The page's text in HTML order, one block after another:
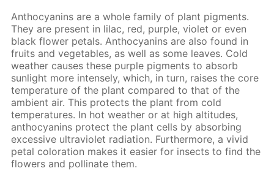
Anthocyanins are a whole family of plant pigments.
They are present in lilac, red, purple, violet or even
black flower petals. Anthocyanins are also found in
fruits and vegetables, as well as some leaves. Cold
weather causes these purple pigments to absorb
sunlight more intensely, which, in turn, raises the core
temperature of the plant compared to that of the
ambient air. This protects the plant from cold
temperatures. In hot weather or at high altitudes,
anthocyanins protect the plant cells by absorbing
excessive ultraviolet radiation. Furthermore, a vivid
petal coloration makes it easier for insects to find the
flowers and pollinate them.